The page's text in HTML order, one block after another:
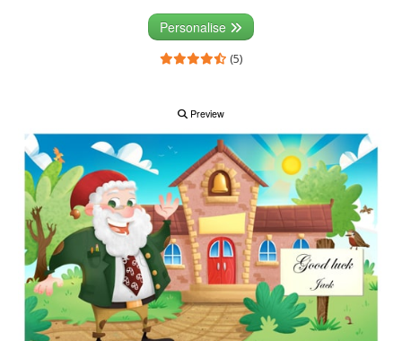
Personalise
(5)
Preview